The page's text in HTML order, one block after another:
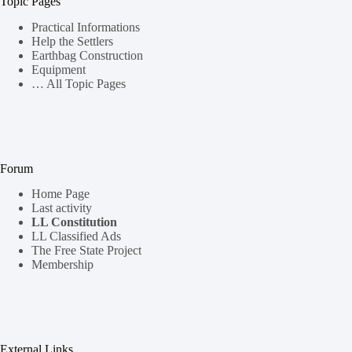
Practical Informations
Help the Settlers
Earthbag Construction
Equipment
… All Topic Pages
Forum
Home Page
Last activity
LL Constitution
LL Classified Ads
The Free State Project
Membership